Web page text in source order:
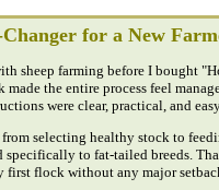
for a New
sheep farming before I bought
made the entire process feel
were clear, practical, and
selecting healthy stock to
to fat-tailed breeds.
first flock without any major